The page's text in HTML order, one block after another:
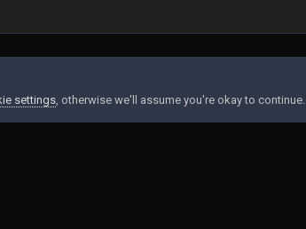
settings, otherwise we'll assume you're okay to continue.